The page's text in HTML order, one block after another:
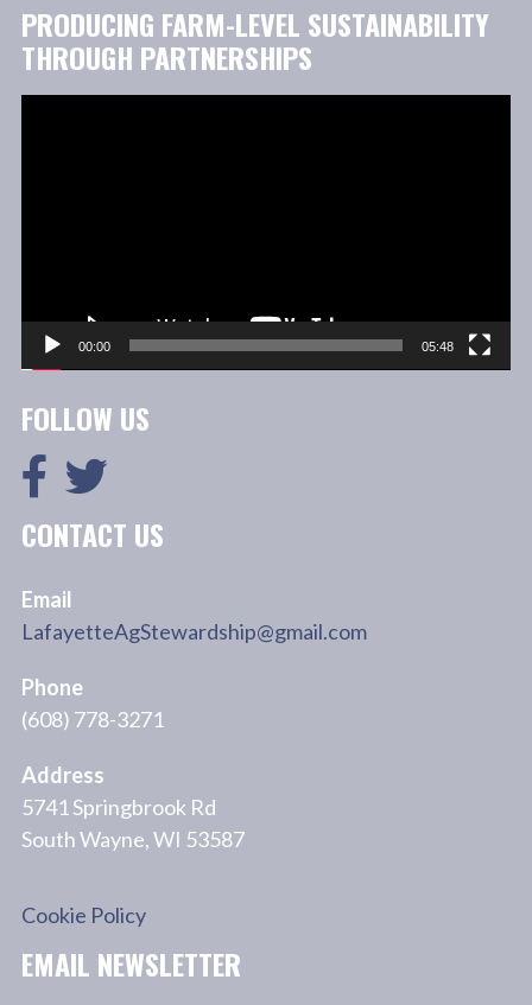
PRODUCING FARM-LEVEL SUSTAINABILITY
THROUGH PARTNERSHIPS
00:00 05:48
FOLLOW US
CONTACT US
Email
LafayetteAgStewardship@gmail.com
Phone
(608) 778-3271
Address
5741 Springbrook Rd
South Wayne, WI 53587
Cookie Policy
EMAIL NEWSLETTER